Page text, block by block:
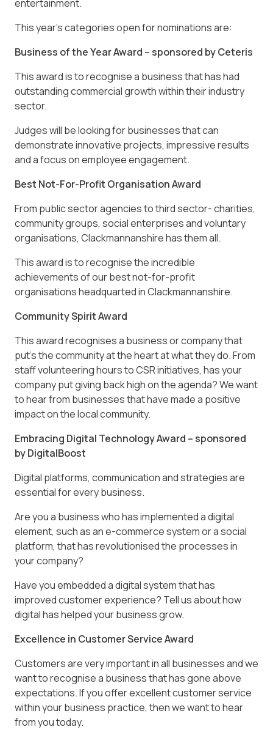
entertainment.
This year’s categories open for nominations are:
Business of the Year Award – sponsored by Ceteris
This award is to recognise a business that has had
outstanding commercial growth within their industry
sector.
Judges will be looking for businesses that can
demonstrate innovative projects, impressive results
and a focus on employee engagement.
Best Not-For-Profit Organisation Award
From public sector agencies to third sector- charities,
community groups, social enterprises and voluntary
organisations, Clackmannanshire has them all.
This award is to recognise the incredible
achievements of our best not-for-profit
organisations headquarted in Clackmannanshire.
Community Spirit Award
This award recognises a business or company that
put’s the community at the heart at what they do. From
staff volunteering hours to CSR initiatives, has your
company put giving back high on the agenda? We want
to hear from businesses that have made a positive
impact on the local community.
Embracing Digital Technology Award – sponsored
by DigitalBoost
Digital platforms, communication and strategies are
essential for every business.
Are you a business who has implemented a digital
element, such as an e-commerce system or a social
platform, that has revolutionised the processes in
your company?
Have you embedded a digital system that has
improved customer experience? Tell us about how
digital has helped your business grow.
Excellence in Customer Service Award
Customers are very important in all businesses and we
want to recognise a business that has gone above
expectations. If you offer excellent customer service
within your business practice, then we want to hear
from you today.